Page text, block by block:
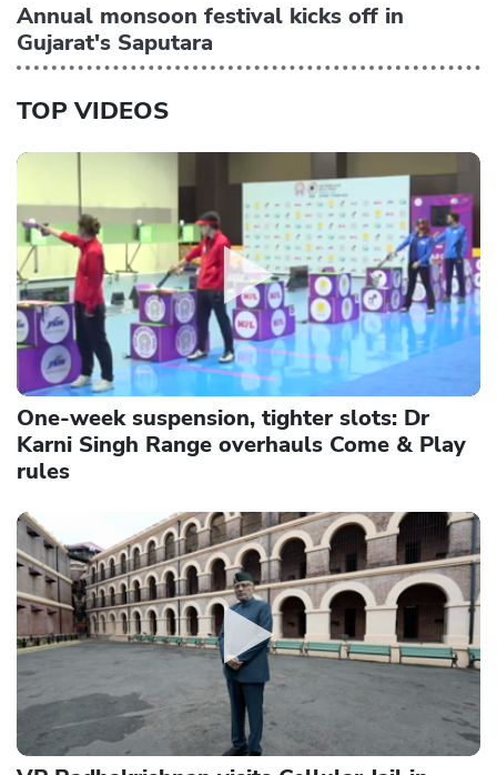
Annual monsoon festival kicks off in
Gujarat's Saputara
TOP VIDEOS
One-week suspension, tighter slots: Dr
Karni Singh Range overhauls Come & Play
rules